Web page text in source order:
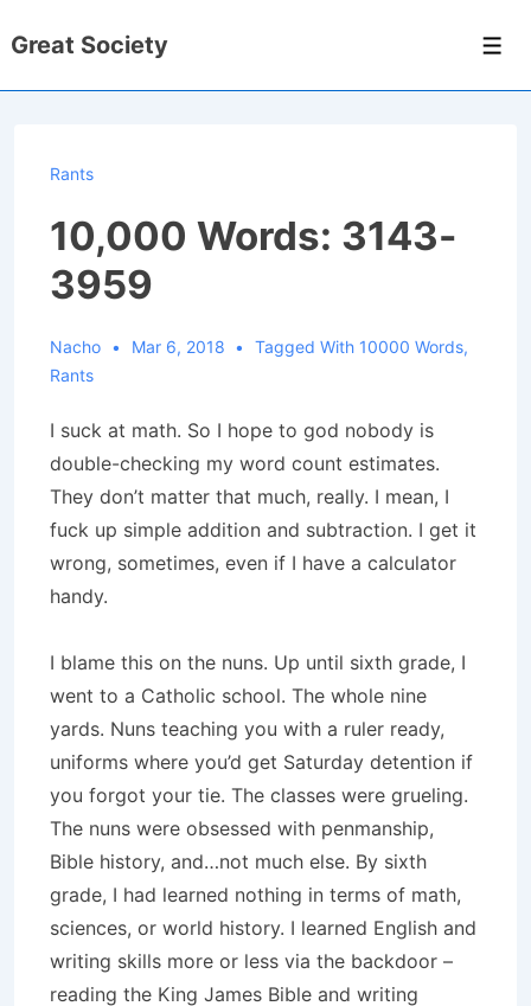
Skip
Great Society
Rants
10,000 Words: 3143-
3959
Nacho Mar 6, 2018 Tagged With 10000 Words,
Rants
I suck at math. So I hope to god nobody is
double-checking my word count estimates.
They don’t matter that much, really. I mean, I
fuck up simple addition and subtraction. I get it
wrong, sometimes, even if I have a calculator
handy.
I blame this on the nuns. Up until sixth grade, I
went to a Catholic school. The whole nine
yards. Nuns teaching you with a ruler ready,
uniforms where you’d get Saturday detention if
you forgot your tie. The classes were grueling.
The nuns were obsessed with penmanship,
Bible history, and…not much else. By sixth
grade, I had learned nothing in terms of math,
sciences, or world history. I learned English and
writing skills more or less via the backdoor –
reading the King James Bible and writing